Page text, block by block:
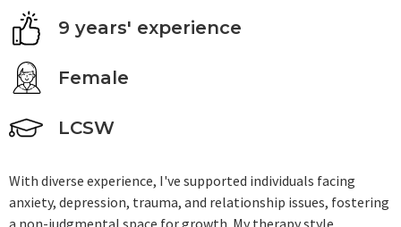
9 years' experience
Female
LCSW
With diverse experience, I've supported individuals facing
anxiety, depression, trauma, and relationship issues, fostering
a non-judgmental space for growth. My therapy style